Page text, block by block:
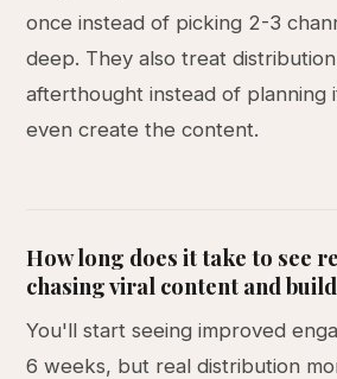
once instead of picking 2-3
deep. They also treat
afterthought instead of planning
even create the content.
How long does it take to see
chasing viral content and
You'll start seeing improved
6 weeks, but real distribution